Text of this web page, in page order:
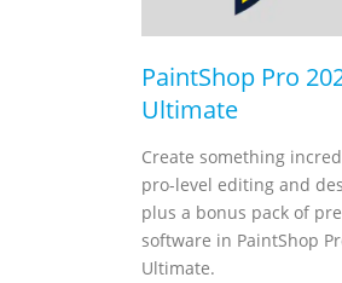
PaintShop Pro
Ultimate
Create something
pro-level editing and
plus a bonus pack of
software in PaintShop
Ultimate.